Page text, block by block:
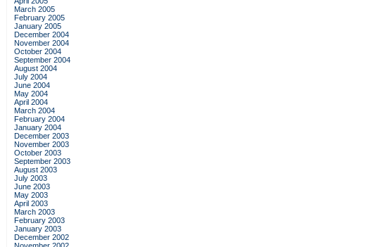
March 2005
February 2005
January 2005
December 2004
November 2004
October 2004
September 2004
August 2004
July 2004
June 2004
May 2004
April 2004
March 2004
February 2004
January 2004
December 2003
November 2003
October 2003
September 2003
August 2003
July 2003
June 2003
May 2003
April 2003
March 2003
February 2003
January 2003
December 2002